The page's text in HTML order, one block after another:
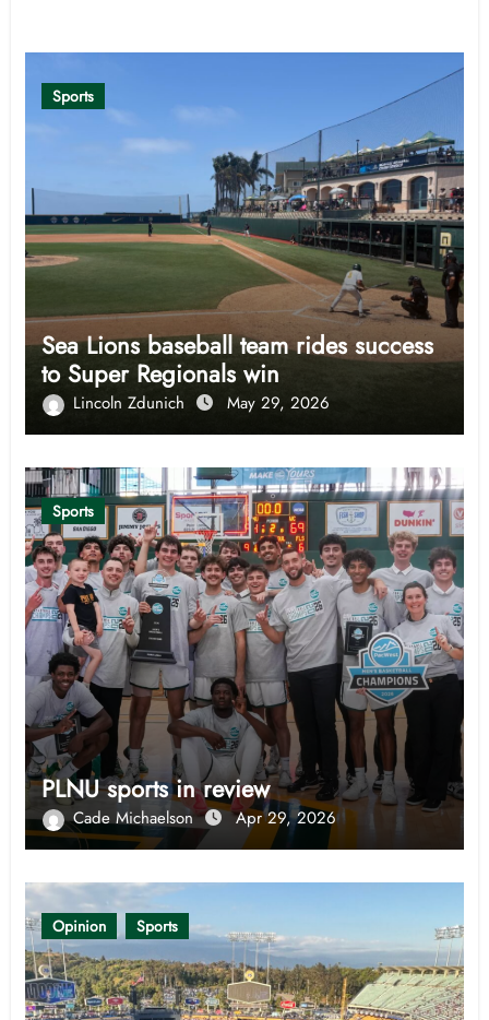
Sports
Sea Lions baseball team rides success
to Super Regionals win
Lincoln Zdunich May 29, 2026
Sports
PLNU sports in review
Cade Michaelson Apr 29, 2026
Opinion Sports